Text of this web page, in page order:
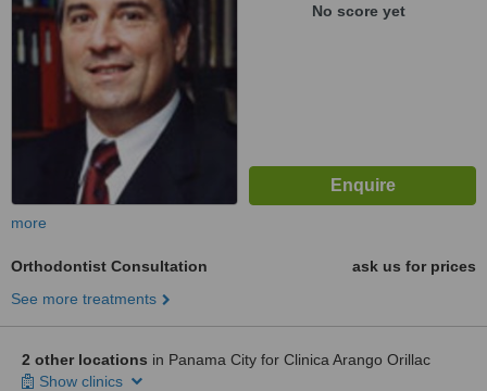
No score yet
more
Orthodontist Consultation
ask us for prices
See more treatments
2 other locations in Panama City for Clinica Arango Orillac
Show clinics